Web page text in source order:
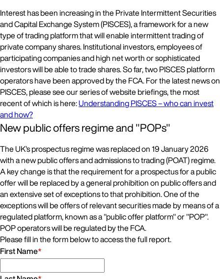
Interest has been increasing in the Private Intermittent Securities
and Capital Exchange System (PISCES), a framework for a new
type of trading platform that will enable intermittent trading of
private company shares. Institutional investors, employees of
participating companies and high net worth or sophisticated
investors will be able to trade shares. So far, two PISCES platform
operators have been approved by the FCA. For the latest news on
PISCES, please see our series of website briefings, the most
recent of which is here:Understanding PISCES – who can invest
and how?
New public offers regime and "POPs"
The UK's prospectus regime was replaced on 19 January 2026
with a new public offers and admissions to trading (POAT) regime.
A key change is that the requirement for a prospectus for a public
offer will be replaced by a general prohibition on public offers and
an extensive set of exceptions to that prohibition. One of the
exceptions will be offers of relevant securities made by means of a
regulated platform, known as a "public offer platform" or "POP".
POP operators will be regulated by the FCA.
Please fill in the form below to access the full report.